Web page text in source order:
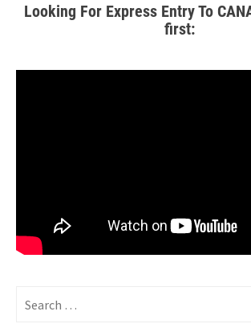
Looking For Express Entry To
first: